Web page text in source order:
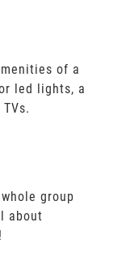
of a
led lights, a
group
about